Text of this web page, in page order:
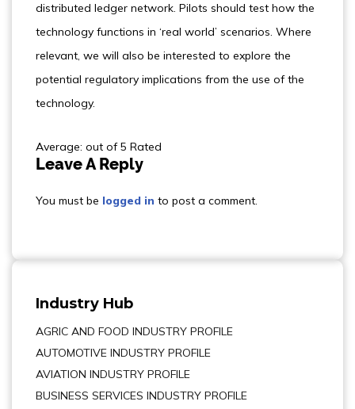
distributed ledger network. Pilots should test how the
technology functions in ‘real world’ scenarios. Where
relevant, we will also be interested to explore the
potential regulatory implications from the use of the
technology.
Average: out of 5 Rated
Leave A Reply
You must be logged in to post a comment.
Industry Hub
AGRIC AND FOOD INDUSTRY PROFILE
AUTOMOTIVE INDUSTRY PROFILE
AVIATION INDUSTRY PROFILE
BUSINESS SERVICES INDUSTRY PROFILE